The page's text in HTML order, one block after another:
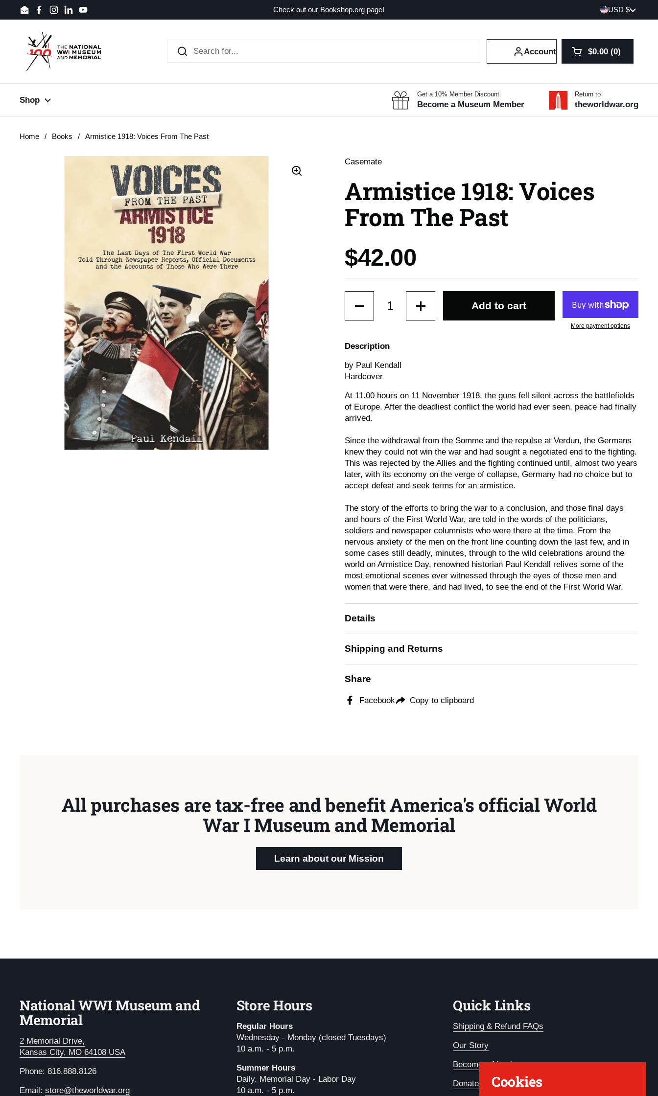
Skip to content
EmailFacebook
Instagram
LinkedInYouTube
Check out our Bookshop.org page! Country/region
USD $
Account Open cart
Shopping Cart
$0.00 0
products in your
Shop
Get a 10% Member Discount
Become a Museum Member
Return to
theworldwar.org
Home / Books / Armistice 1918: Voices From The Past
Casemate
Armistice 1918: Voices
From The Past
Price:
$42.00
Add to cart
More payment options
Description
by Paul Kendall
Hardcover
At 11.00 hours on 11 November 1918, the guns fell silent across the battlefields
of Europe. After the deadliest conflict the world had ever seen, peace had finally
arrived.
Since the withdrawal from the Somme and the repulse at Verdun, the Germans
knew they could not win the war and had sought a negotiated end to the fighting.
This was rejected by the Allies and the fighting continued until, almost two years
later, with its economy on the verge of collapse, Germany had no choice but to
accept defeat and seek terms for an armistice.
The story of the efforts to bring the war to a conclusion, and those final days
and hours of the First World War, are told in the words of the politicians,
soldiers and newspaper columnists who were there at the time. From the
nervous anxiety of the men on the front line counting down the last few, and in
some cases still deadly, minutes, through to the wild celebrations around the
world on Armistice Day, renowned historian Paul Kendall relives some of the
most emotional scenes ever witnessed through the eyes of those men and
women that were there, and had lived, to see the end of the First World War.
Details
Shipping and Returns
Share
Facebook Copy to clipboard
All purchases are tax-free and benefit America's official World
War I Museum and Memorial
Learn about our Mission
National WWI Museum and
Memorial
2 Memorial Drive,
Kansas City, MO 64108 USA
Phone: 816.888.8126
Email: store@theworldwar.org
Store Hours
Regular Hours
Wednesday - Monday (closed Tuesdays)
10 a.m. - 5 p.m.
Summer Hours
Daily. Memorial Day - Labor Day
10 a.m. - 5 p.m.
Quick Links
Shipping & Refund FAQs
Our Story
Become a Member
Donate Cookies